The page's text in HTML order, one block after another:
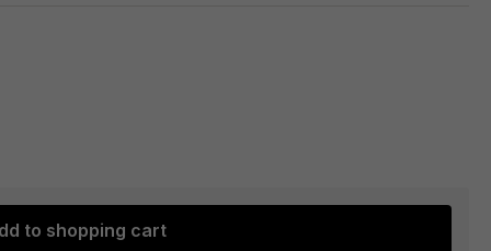
to shopping cart